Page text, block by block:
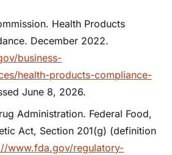
Health Products
December 2022.
business-
health-products-compliance-
June 8, 2026.
Administration. Federal Food,
Act, Section 201(g) (definition
www.fda.gov/regulatory-